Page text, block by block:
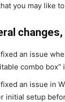
you may like
an issue
combo box”
an issue in
initial setup